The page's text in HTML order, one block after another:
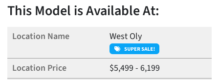
This Model is Available At:
West Oly
$5,499 - 6,199